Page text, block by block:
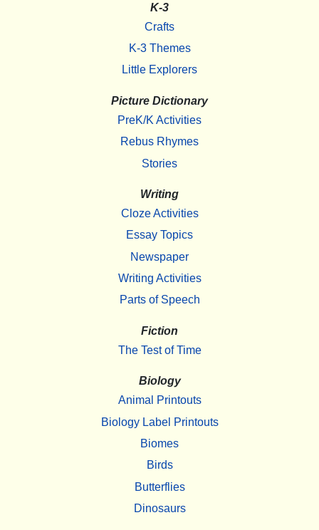
K-3
Crafts
K-3 Themes
Little Explorers
Picture Dictionary
PreK/K Activities
Rebus Rhymes
Stories
Writing
Cloze Activities
Essay Topics
Newspaper
Writing Activities
Parts of Speech
Fiction
The Test of Time
Biology
Animal Printouts
Biology Label Printouts
Biomes
Birds
Butterflies
Dinosaurs